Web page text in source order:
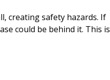
creating safety hazards. If
could be behind it. This is